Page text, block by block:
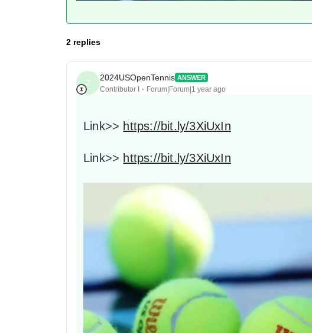
2 replies
2
2024USOpenTennis ANSWER
Contributor I Forum|Forum|1 year ago
Link>> https://bit.ly/3XiUxIn
Link>> https://bit.ly/3XiUxIn